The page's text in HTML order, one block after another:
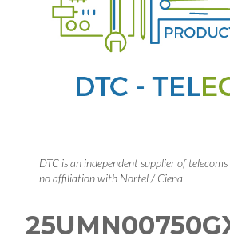
DTC is an independent supplier of
no affiliation with Nortel / Ciena